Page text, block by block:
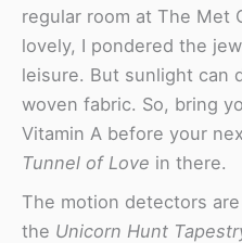
regular room at The Met
lovely, I pondered the
leisure. But sunlight can
woven fabric. So, bring
Vitamin A before your
Tunnel of Love in there.
The motion detectors
the Unicorn Hunt